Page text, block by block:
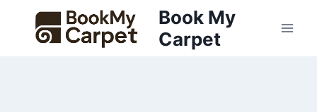
content
Book My
Carpet